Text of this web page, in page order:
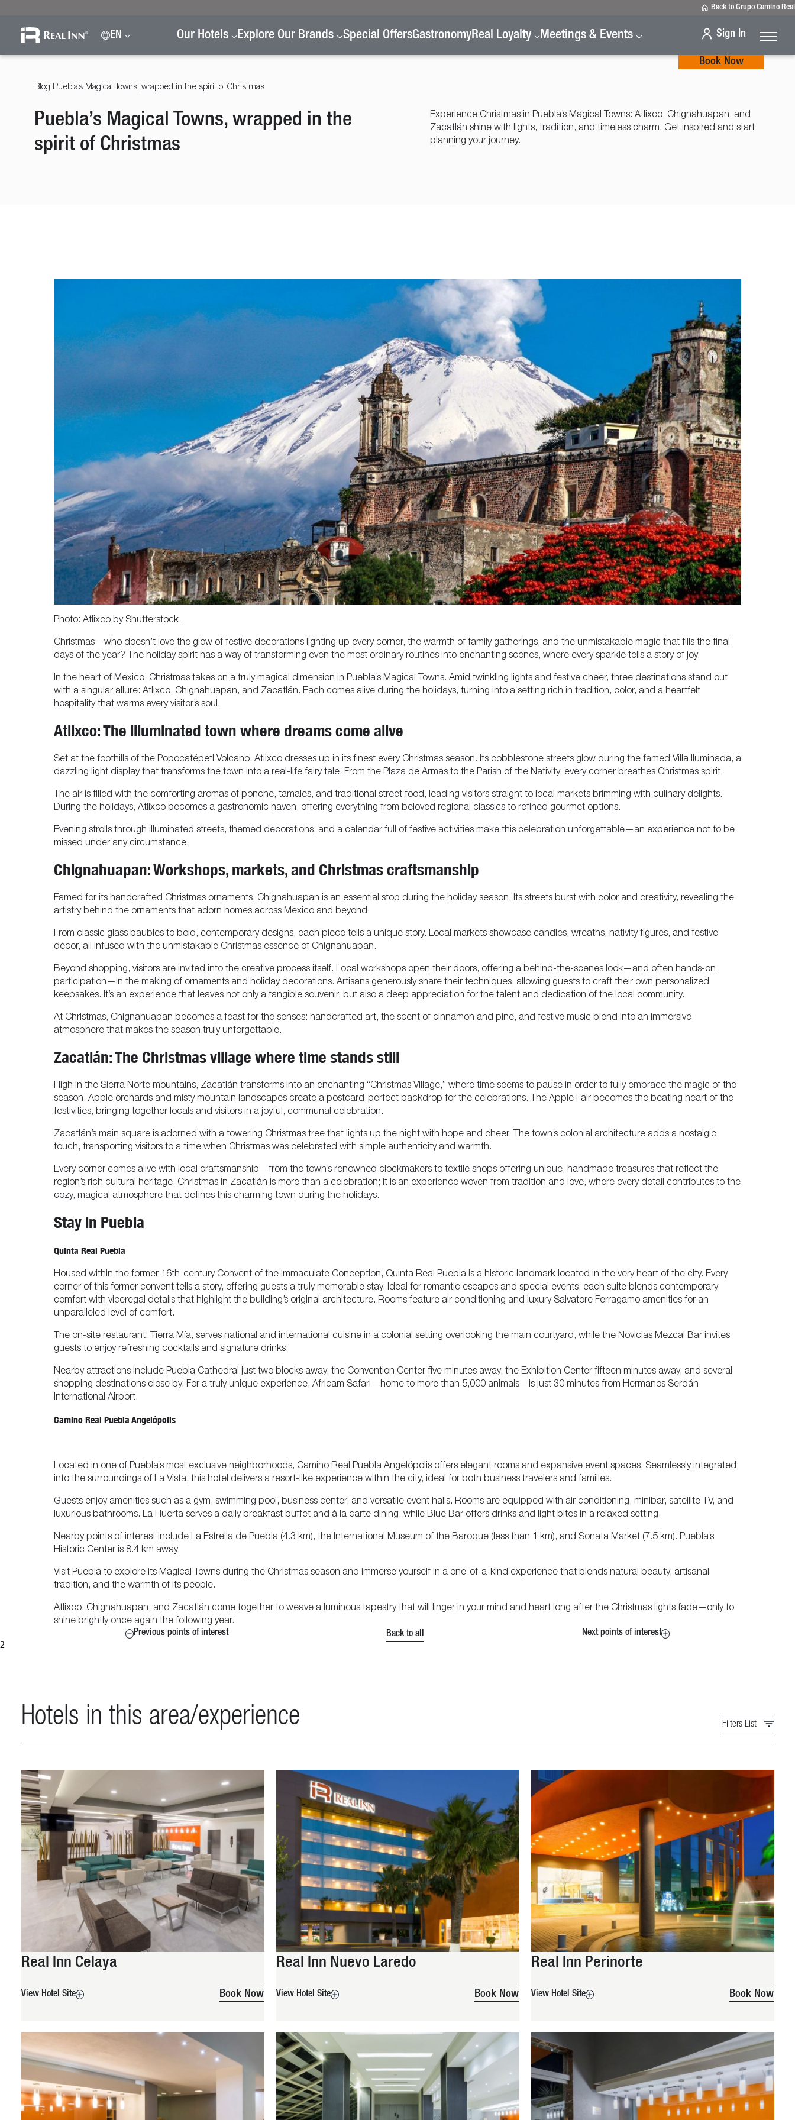
Back to Grupo Camino Real
EN Our Hotels Explore Our Brands Special OffersGastronomyReal Loyalty Meetings & Events Sign In
Book Now
Blog Puebla’s Magical Towns, wrapped in the spirit of Christmas
Puebla’s Magical Towns, wrapped in the
spirit of Christmas
Experience Christmas in Puebla’s Magical Towns: Atlixco, Chignahuapan, and
Zacatlán shine with lights, tradition, and timeless charm. Get inspired and start
planning your journey.
Photo: Atlixco by Shutterstock.
Christmas—who doesn’t love the glow of festive decorations lighting up every corner, the warmth of family gatherings, and the unmistakable magic that fills the final
days of the year? The holiday spirit has a way of transforming even the most ordinary routines into enchanting scenes, where every sparkle tells a story of joy.
In the heart of Mexico, Christmas takes on a truly magical dimension in Puebla’s Magical Towns. Amid twinkling lights and festive cheer, three destinations stand out
with a singular allure: Atlixco, Chignahuapan, and Zacatlán. Each comes alive during the holidays, turning into a setting rich in tradition, color, and a heartfelt
hospitality that warms every visitor’s soul.
Atlixco: The illuminated town where dreams come alive
Set at the foothills of the Popocatépetl Volcano, Atlixco dresses up in its finest every Christmas season. Its cobblestone streets glow during the famed Villa Iluminada, a
dazzling light display that transforms the town into a real-life fairy tale. From the Plaza de Armas to the Parish of the Nativity, every corner breathes Christmas spirit.
The air is filled with the comforting aromas of ponche, tamales, and traditional street food, leading visitors straight to local markets brimming with culinary delights.
During the holidays, Atlixco becomes a gastronomic haven, offering everything from beloved regional classics to refined gourmet options.
Evening strolls through illuminated streets, themed decorations, and a calendar full of festive activities make this celebration unforgettable—an experience not to be
missed under any circumstance.
Chignahuapan: Workshops, markets, and Christmas craftsmanship
Famed for its handcrafted Christmas ornaments, Chignahuapan is an essential stop during the holiday season. Its streets burst with color and creativity, revealing the
artistry behind the ornaments that adorn homes across Mexico and beyond.
From classic glass baubles to bold, contemporary designs, each piece tells a unique story. Local markets showcase candles, wreaths, nativity figures, and festive
décor, all infused with the unmistakable Christmas essence of Chignahuapan.
Beyond shopping, visitors are invited into the creative process itself. Local workshops open their doors, offering a behind-the-scenes look—and often hands-on
participation—in the making of ornaments and holiday decorations. Artisans generously share their techniques, allowing guests to craft their own personalized
keepsakes. It’s an experience that leaves not only a tangible souvenir, but also a deep appreciation for the talent and dedication of the local community.
At Christmas, Chignahuapan becomes a feast for the senses: handcrafted art, the scent of cinnamon and pine, and festive music blend into an immersive
atmosphere that makes the season truly unforgettable.
Zacatlán: The Christmas village where time stands still
High in the Sierra Norte mountains, Zacatlán transforms into an enchanting “Christmas Village,” where time seems to pause in order to fully embrace the magic of the
season. Apple orchards and misty mountain landscapes create a postcard-perfect backdrop for the celebrations. The Apple Fair becomes the beating heart of the
festivities, bringing together locals and visitors in a joyful, communal celebration.
Zacatlán’s main square is adorned with a towering Christmas tree that lights up the night with hope and cheer. The town’s colonial architecture adds a nostalgic
touch, transporting visitors to a time when Christmas was celebrated with simple authenticity and warmth.
Every corner comes alive with local craftsmanship—from the town’s renowned clockmakers to textile shops offering unique, handmade treasures that reflect the
region’s rich cultural heritage. Christmas in Zacatlán is more than a celebration; it is an experience woven from tradition and love, where every detail contributes to the
cozy, magical atmosphere that defines this charming town during the holidays.
Stay in Puebla
Quinta Real Puebla
Housed within the former 16th-century Convent of the Immaculate Conception, Quinta Real Puebla is a historic landmark located in the very heart of the city. Every
corner of this former convent tells a story, offering guests a truly memorable stay. Ideal for romantic escapes and special events, each suite blends contemporary
comfort with viceregal details that highlight the building’s original architecture. Rooms feature air conditioning and luxury Salvatore Ferragamo amenities for an
unparalleled level of comfort.
The on-site restaurant, Tierra Mía, serves national and international cuisine in a colonial setting overlooking the main courtyard, while the Novicias Mezcal Bar invites
guests to enjoy refreshing cocktails and signature drinks.
Nearby attractions include Puebla Cathedral just two blocks away, the Convention Center five minutes away, the Exhibition Center fifteen minutes away, and several
shopping destinations close by. For a truly unique experience, Africam Safari—home to more than 5,000 animals—is just 30 minutes from Hermanos Serdán
International Airport.
Camino Real Puebla Angelópolis
Located in one of Puebla’s most exclusive neighborhoods, Camino Real Puebla Angelópolis offers elegant rooms and expansive event spaces. Seamlessly integrated
into the surroundings of La Vista, this hotel delivers a resort-like experience within the city, ideal for both business travelers and families.
Guests enjoy amenities such as a gym, swimming pool, business center, and versatile event halls. Rooms are equipped with air conditioning, minibar, satellite TV, and
luxurious bathrooms. La Huerta serves a daily breakfast buffet and à la carte dining, while Blue Bar offers drinks and light bites in a relaxed setting.
Nearby points of interest include La Estrella de Puebla (4.3 km), the International Museum of the Baroque (less than 1 km), and Sonata Market (7.5 km). Puebla’s
Historic Center is 8.4 km away.
Visit Puebla to explore its Magical Towns during the Christmas season and immerse yourself in a one-of-a-kind experience that blends natural beauty, artisanal
tradition, and the warmth of its people.
Atlixco, Chignahuapan, and Zacatlán come together to weave a luminous tapestry that will linger in your mind and heart long after the Christmas lights fade—only to
shine brightly once again the following year.
Previous points of interest
Back to all Next points of interest
2
Hotels in this area/experience Filters List
Real Inn Celaya
Book Now
View Hotel Site
Real Inn Nuevo Laredo
Book Now
View Hotel Site
Real Inn Perinorte
Book Now
View Hotel Site